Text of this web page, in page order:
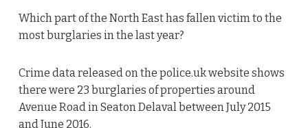
Which part of the North East has fallen victim to the
most burglaries in the last year?
Crime data released on the police.ukwebsite shows
there were 23 burglaries of properties around
Avenue Road in Seaton Delaval between July 2015
and June 2016.